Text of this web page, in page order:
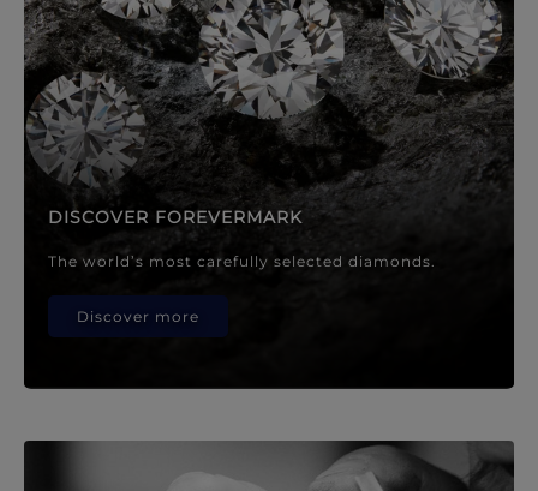
DISCOVER FOREVERMARK
The world’s most carefully selected diamonds.
Discover more